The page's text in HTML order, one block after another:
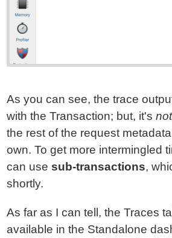
As you can see, the trace
with the Transaction; but, it's
the rest of the request
own. To get more intermingled
can usesub-transactions,
shortly.
As far as I can tell, the Traces
available in the Standalone